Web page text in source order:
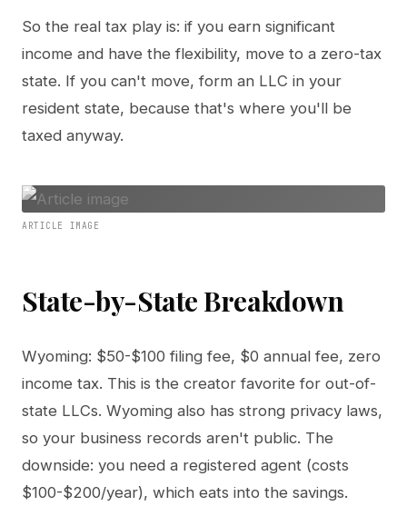
So the real tax play is: if you earn significant
income and have the flexibility, move to a zero-tax
state. If you can't move, form an LLC in your
resident state, because that's where you'll be
taxed anyway.
ARTICLE IMAGE
State-by-State Breakdown
Wyoming: $50-$100 filing fee, $0 annual fee, zero
income tax. This is the creator favorite for out-of-
state LLCs. Wyoming also has strong privacy laws,
so your business records aren't public. The
downside: you need a registered agent (costs
$100-$200/year), which eats into the savings.